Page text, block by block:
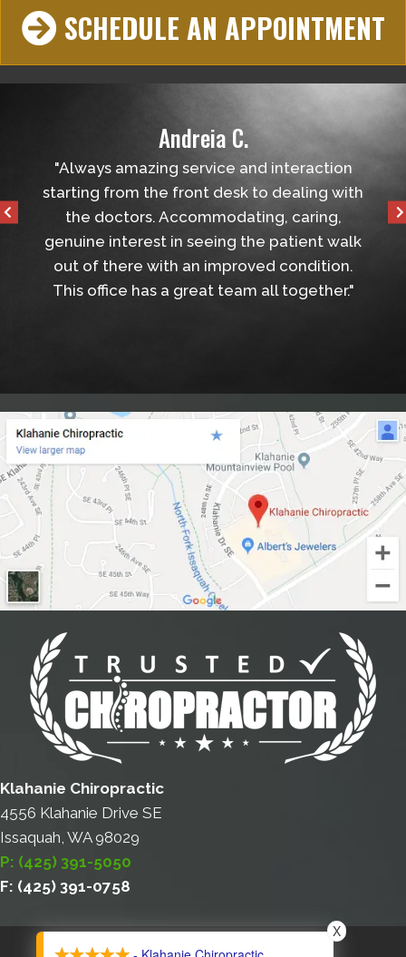
SCHEDULE AN APPOINTMENT
Andreia C.
"Always amazing service and interaction
starting from the front desk to dealing with
the doctors. Accommodating, caring,
genuine interest in seeing the patient walk
out of there with an improved condition.
This office has a great team all together."
"Very
the
Klahanie Chiropractic
4556 Klahanie Drive SE
Issaquah, WA 98029
P: (425) 391-5050
F: (425) 391-0758
X